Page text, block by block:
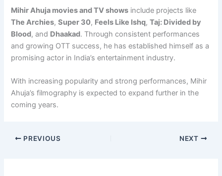
Mihir Ahuja movies and TV shows include projects like
The Archies,Super 30, Feels Like Ishq,Taj: Divided by
Blood, and Dhaakad. Through consistent performances
and growing OTT success, he has established himself as a
promising actor in India’s entertainment industry.
With increasing popularity and strong performances, Mihir
Ahuja’s filmography is expected to expand further in the
coming years.
PREVIOUS NEXT